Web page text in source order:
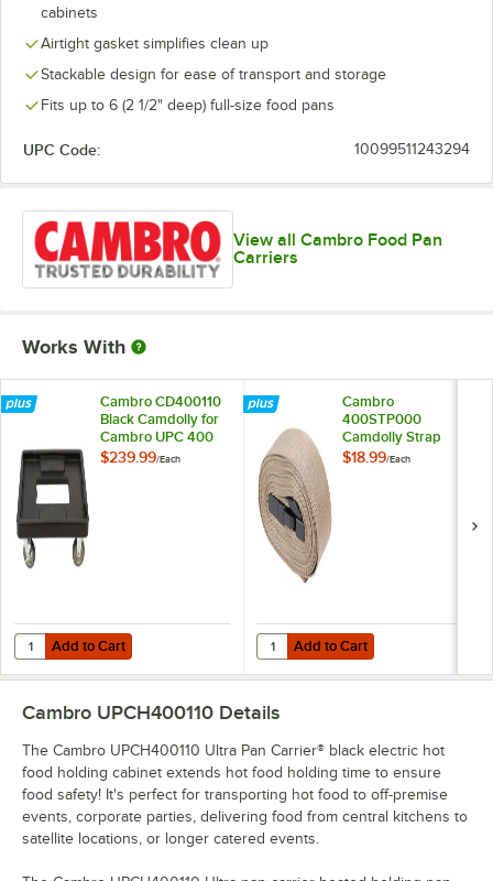
cabinets
Airtight gasket simplifies clean up
Stackable design for ease of transport and storage
Fits up to 6 (2 1/2" deep) full-size food pans
UPC Code: 10099511243294
View all Cambro Food Pan
Carriers
Works With
Cambro CD400110
Black Camdolly for
Cambro UPC 400
$239.99/Each
Add to Cart
Quantity for Cambro CD400110 Black Camdolly for Cambro UPC
Add to Cart
Cambro
400STP000
Camdolly Strap
$18.99/Each
Add to Cart
Quantity for Cambro 400STP000
Add to Cart
Cambro UPCH400110 Details
The Cambro UPCH400110 Ultra Pan Carrier® black electric hot
food holding cabinet extends hot food holding time to ensure
food safety! It's perfect for transporting hot food to off-premise
events, corporate parties, delivering food from central kitchens to
satellite locations, or longer catered events.